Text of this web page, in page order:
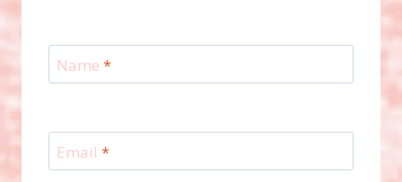
Name *
Email *